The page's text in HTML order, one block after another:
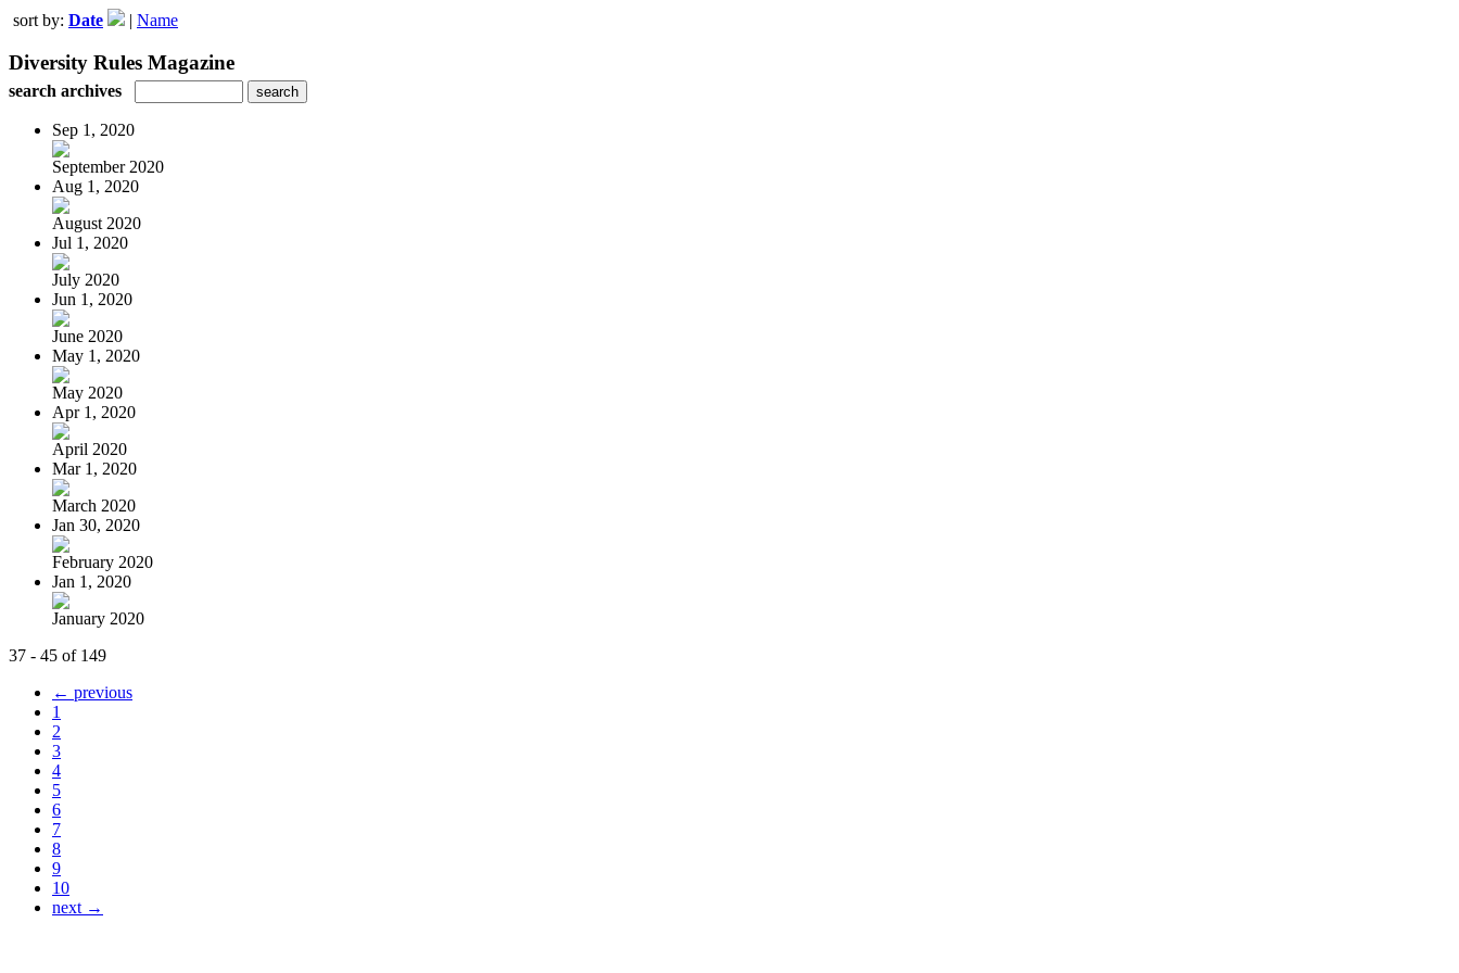
sort by: Date | Name
Diversity Rules Magazine
search archives
Sep 1, 2020
September 2020
Aug 1, 2020
August 2020
Jul 1, 2020
July 2020
Jun 1, 2020
June 2020
May 1, 2020
May 2020
Apr 1, 2020
April 2020
Mar 1, 2020
March 2020
Jan 30, 2020
February 2020
Jan 1, 2020
January 2020
37 - 45 of 149
← previous
1
2
3
4
5
6
7
8
9
10
next →